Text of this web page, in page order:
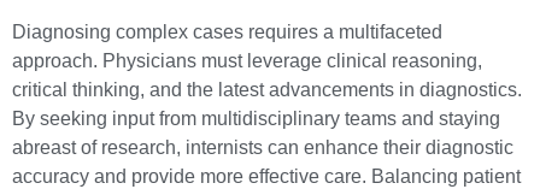
Diagnosing complex cases requires a multifaceted
approach. Physicians must leverage clinical reasoning,
critical thinking, and the latest advancements in diagnostics.
By seeking input from multidisciplinary teams and staying
abreast of research, internists can enhance their diagnostic
accuracy and provide more effective care. Balancing patient